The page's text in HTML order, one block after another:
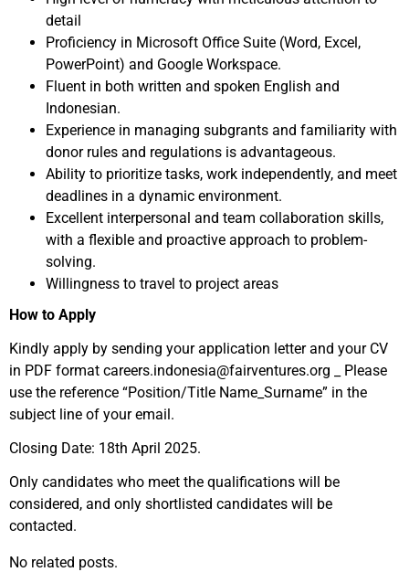
detail
Proficiency in Microsoft Office Suite (Word, Excel,
PowerPoint) and Google Workspace.​
Fluent in both written and spoken English and
Indonesian.​
Experience in managing subgrants and familiarity with
donor rules and regulations is advantageous.​
Ability to prioritize tasks, work independently, and meet
deadlines in a dynamic environment.​
Excellent interpersonal and team collaboration skills,
with a flexible and proactive approach to problem-
solving.
Willingness to travel to project areas
How to Apply
Kindly apply by sending your application letter and your CV
in PDF format careers.indonesia@fairventures.org _ Please
use the reference “Position/Title Name_Surname” in the
subject line of your email.
Closing Date: 18th April 2025.
Only candidates who meet the qualifications will be
considered, and only shortlisted candidates will be
contacted.
No related posts.